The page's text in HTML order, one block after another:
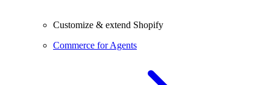
Customize & extend Shopify
Commerce for Agents